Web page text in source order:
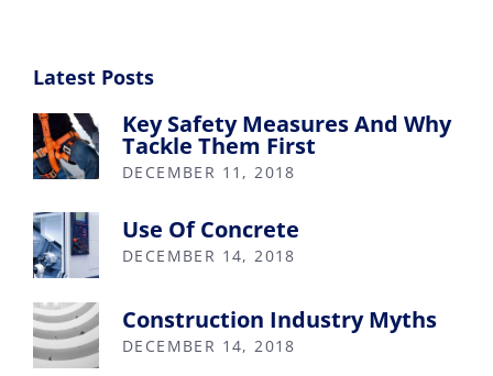
Latest Posts
Key Safety Measures And Why
Tackle Them First
DECEMBER 11, 2018
Use Of Concrete
DECEMBER 14, 2018
Construction Industry Myths
DECEMBER 14, 2018